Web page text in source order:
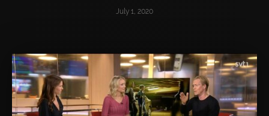
July 1, 2020